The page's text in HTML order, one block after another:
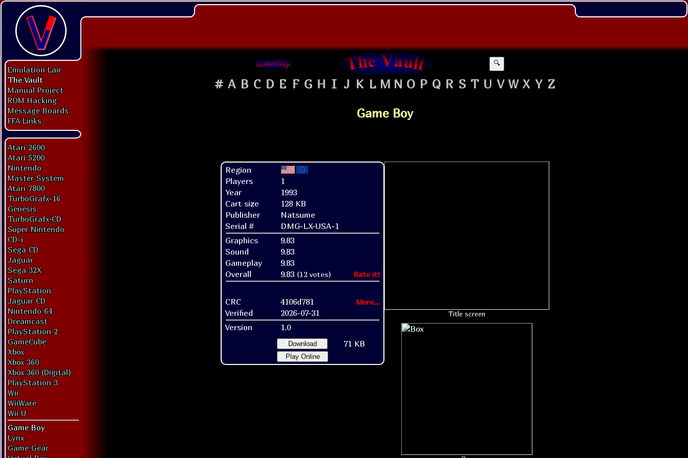
Emulation Lair
The Vault
Manual Project
ROM Hacking
Message Boards
FFA Links
Atari 2600
Atari 5200
Nintendo
Master System
Atari 7800
TurboGrafx-16
Genesis
TurboGrafx-CD
Super Nintendo
CD-i
Sega CD
Jaguar
Sega 32X
Saturn
PlayStation
Jaguar CD
Nintendo 64
Dreamcast
PlayStation 2
GameCube
Xbox
Xbox 360
Xbox 360 (Digital)
PlayStation 3
Wii
WiiWare
Wii U
Game Boy
Lynx
Game Gear
🔍
# A B C D E F G H I J K L M N O P Q R S T U V W X Y Z
Game Boy
Region
Players
1
Year
1993
Cart size
128 KB
Publisher
Natsume
Serial #
DMG-LX-USA-1
Graphics
9.83
Sound
9.83
Gameplay
9.83
Overall
9.83 (12 votes) Rate it!
CRC 4106d781 More...
Verified
2026-07-31
Version
1.0
Download 71 KB
Play Online
Title screen